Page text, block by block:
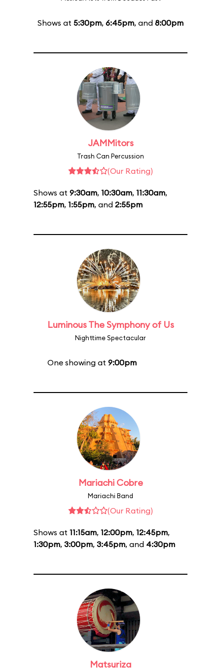
Shows at 5:30pm, 6:45pm, and 8:00pm
JAMMitors
Trash Can Percussion
(Our Rating)
Shows at 9:30am, 10:30am, 11:30am,
12:55pm, 1:55pm, and 2:55pm
Luminous The Symphony of Us
Nighttime Spectacular
One showing at 9:00pm
Mariachi Cobre
Mariachi Band
(Our Rating)
Shows at 11:15am, 12:00pm, 12:45pm,
1:30pm, 3:00pm, 3:45pm, and 4:30pm
Matsuriza